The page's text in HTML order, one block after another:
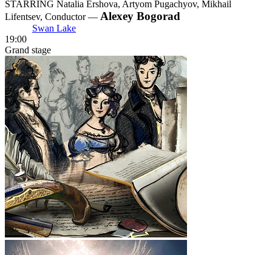
STARRING Natalia Ershova, Artyom Pugachyov, Mikhail
Lifentsev, Conductor — Alexey Bogorad
Swan Lake
19:00
Grand stage